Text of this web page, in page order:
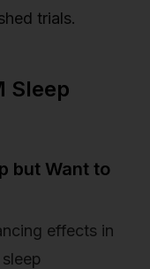
trials.
Sleep
but Want to
effects in